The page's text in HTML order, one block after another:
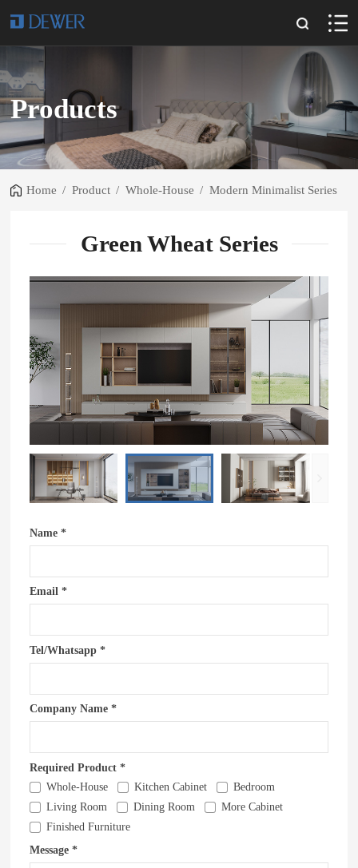
Products
Home / Product / Whole-House / Modern Minimalist Series
Green Wheat Series
Name *
Email *
Tel/Whatsapp *
Company Name *
Required Product *
Whole-House
Kitchen Cabinet
Bedroom
Living Room
Dining Room
More Cabinet
Finished Furniture
Message *